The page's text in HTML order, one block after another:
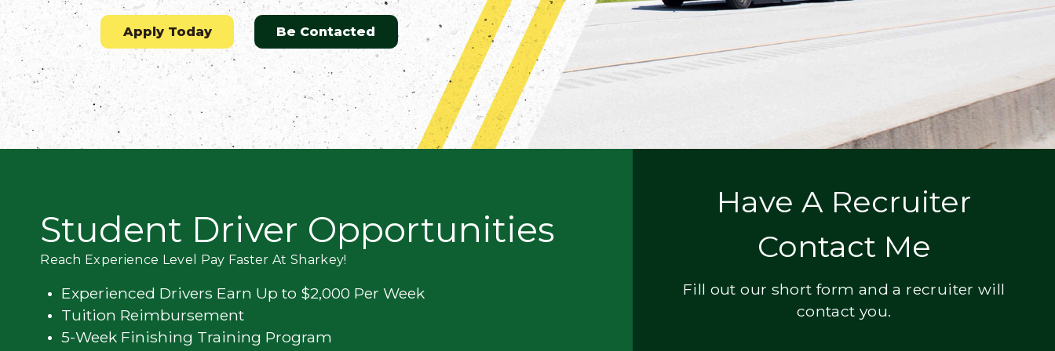
Flatbed
Local
Mechanic
Fleet
Regional
Home
Weekly
Student
Driver
Apply Today Be Contacted
Student Driver Opportunities
Reach Experience Level Pay Faster At Sharkey!
Experienced Drivers Earn Up to $2,000 Per Week
Tuition Reimbursement
5-Week Finishing Training Program
Have A Recruiter
Contact Me
Fill out our short form and a recruiter will
contact you.